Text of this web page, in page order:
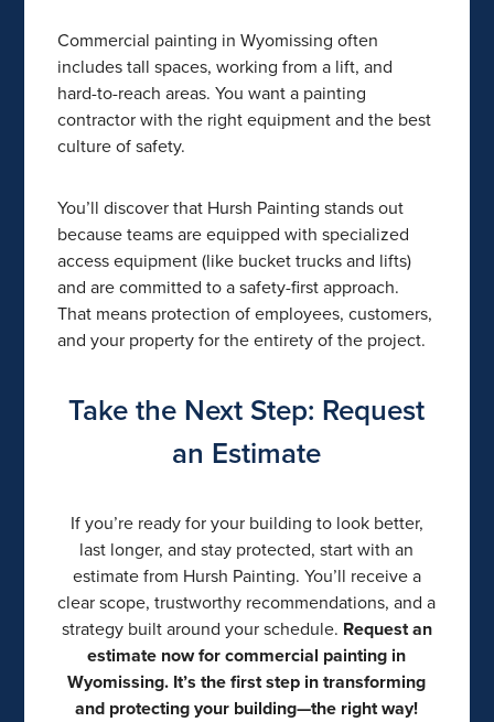
Commercial painting in Wyomissing often
includes tall spaces, working from a lift, and
hard-to-reach areas. You want a painting
contractor with the right equipment and the best
culture of safety.
You’ll discover that Hursh Painting stands out
because teams are equipped with specialized
access equipment (like bucket trucks and lifts)
and are committed to a safety-first approach.
That means protection of employees, customers,
and your property for the entirety of the project.
Take the Next Step: Request
an Estimate
If you’re ready for your building to look better,
last longer, and stay protected, start with an
estimate from Hursh Painting. You’ll receive a
clear scope, trustworthy recommendations, and a
strategy built around your schedule. Request an
estimate now for commercial painting in
Wyomissing. It’s the first step in transforming
and protecting your building—the right way!